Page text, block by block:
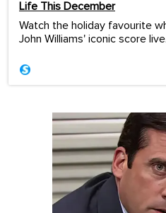
Life This December
Watch the holiday favourite
John Williams' iconic score live.